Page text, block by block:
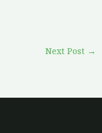
Next Post →